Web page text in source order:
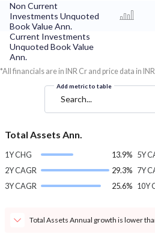
Non Current
Investments Unquoted
Book Value Ann.
Current Investments
Unquoted Book Value
Ann.
*All financials are in INR Cr and price data in INR
Add metric to table
Search...
Total Assets Ann.
1Y CHG
13.9%
2Y CAGR
29.3%
3Y CAGR
25.6%
5Y
7Y
10Y
Total Assets Annual growth is lower